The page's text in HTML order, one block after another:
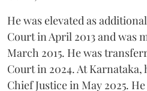
He was elevated as
Court in April 2013 and was
March 2015. He was
Court in 2024. At Karnataka,
Chief Justice in May 2025.